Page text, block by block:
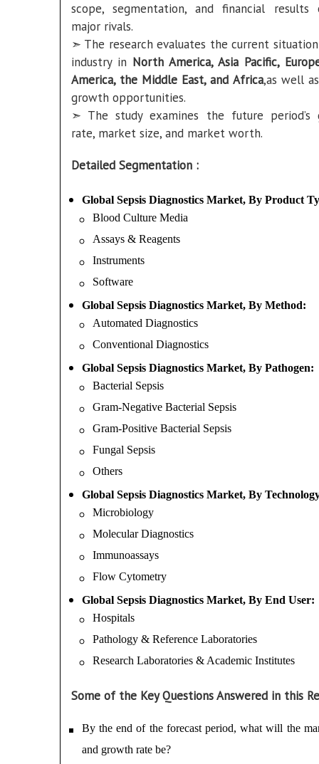
scope, segmentation, and financial
major rivals.
➣ The research evaluates the current
industry in North America, Asia Pacific,
America, the Middle East, and Africa,as well
growth opportunities.
➣ The study examines the future period’s
rate, market size, and market worth.
Detailed Segmentation :
Global Sepsis Diagnostics Market, By Product
Blood Culture Media
Assays & Reagents
Instruments
Software
Global Sepsis Diagnostics Market, By Method:
Automated Diagnostics
Conventional Diagnostics
Global Sepsis Diagnostics Market, By Pathogen:
Bacterial Sepsis
Gram-Negative Bacterial Sepsis
Gram-Positive Bacterial Sepsis
Fungal Sepsis
Others
Global Sepsis Diagnostics Market, By
Microbiology
Molecular Diagnostics
Immunoassays
Flow Cytometry
Global Sepsis Diagnostics Market, By End User:
Hospitals
Pathology & Reference Laboratories
Research Laboratories & Academic Institutes
Some of the Key Questions Answered in this
By the end of the forecast period, what will the
and growth rate be?